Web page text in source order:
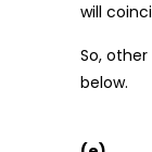
will
So,
below.